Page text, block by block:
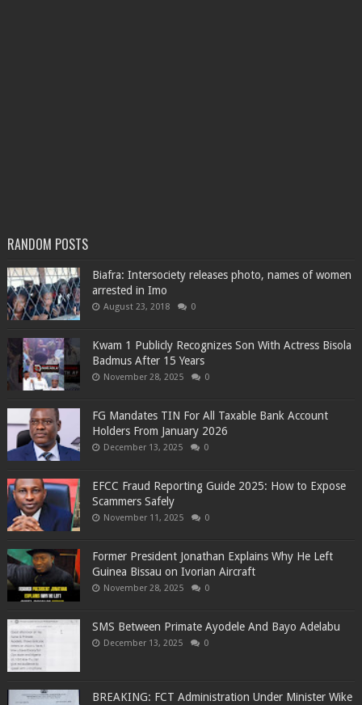
RANDOM POSTS
Biafra: Intersociety releases photo, names of women
arrested in Imo
August 23, 2018 0
Kwam 1 Publicly Recognizes Son With Actress Bisola
Badmus After 15 Years
November 28, 2025 0
FG Mandates TIN For All Taxable Bank Account
Holders From January 2026
December 13, 2025 0
EFCC Fraud Reporting Guide 2025: How to Expose
Scammers Safely
November 11, 2025 0
Former President Jonathan Explains Why He Left
Guinea Bissau on Ivorian Aircraft
November 28, 2025 0
SMS Between Primate Ayodele And Bayo Adelabu
December 13, 2025 0
BREAKING: FCT Administration Under Minister Wike